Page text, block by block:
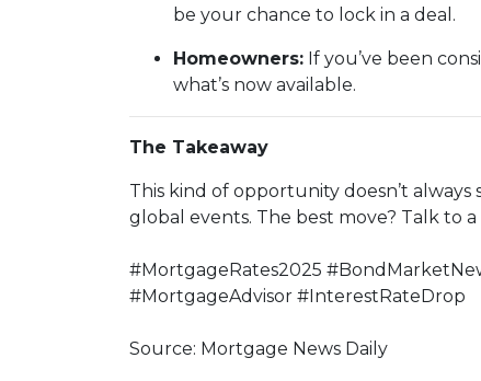
be your chance to lock in a deal.
Homeowners: If you’ve been
what’s now available.
The Takeaway
This kind of opportunity doesn’t
global events. The best move? Talk to
#MortgageRates2025
#MortgageAdvisor #InterestRateDrop
Source: Mortgage News Daily